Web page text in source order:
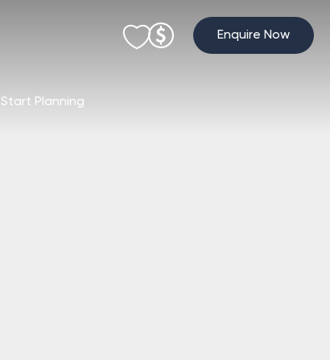
Enquire Now
Start Planning